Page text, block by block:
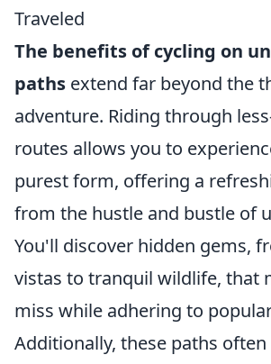
Traveled
The benefits of cycling on
paths extend far beyond the
adventure. Riding through
routes allows you to
purest form, offering a
from the hustle and bustle of
You'll discover hidden gems,
vistas to tranquil wildlife, that
miss while adhering to
Additionally, these paths